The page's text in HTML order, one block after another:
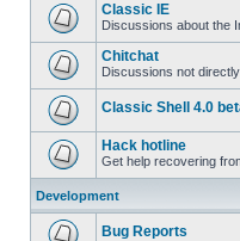
Classic IE
Discussions about the
Chitchat
Discussions not
Classic Shell 4.0
Hack hotline
Get help recovering
Development
Bug Reports